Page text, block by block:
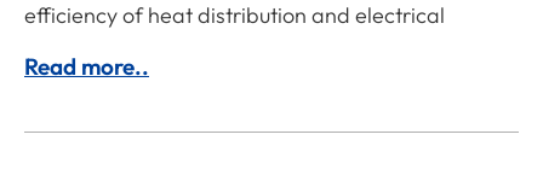
efficiency of heat distribution and electrical
Read more..